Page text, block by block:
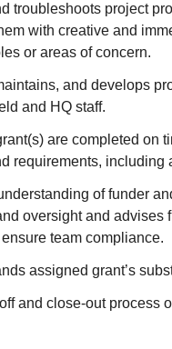
troubleshoots project
with creative and
or areas of concern.
and develops
and HQ staff.
are completed on
requirements,
of funder
oversight and advises
team compliance.
assigned grant’s
and close-out process